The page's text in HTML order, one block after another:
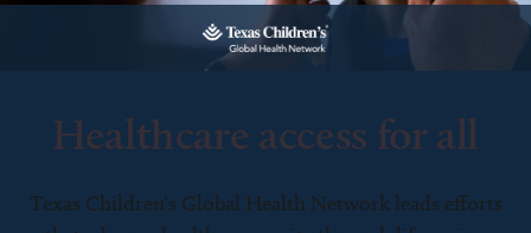
Healthcare access for all
Texas Children’s Global Health Network leads efforts